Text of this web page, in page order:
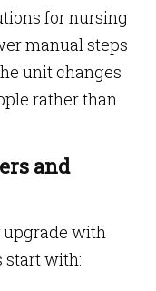
for nursing
manual steps
unit changes
rather than
and
upgrade with
start with: